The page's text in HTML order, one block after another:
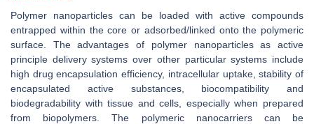
Polymer nanoparticles can be loaded with active compounds
entrapped within the core or adsorbed/linked onto the polymeric
surface. The advantages of polymer nanoparticles as active
principle delivery systems over other particular systems include
high drug encapsulation efficiency, intracellular uptake, stability of
encapsulated active substances, biocompatibility and
biodegradability with tissue and cells, especially when prepared
from biopolymers. The polymeric nanocarriers can be